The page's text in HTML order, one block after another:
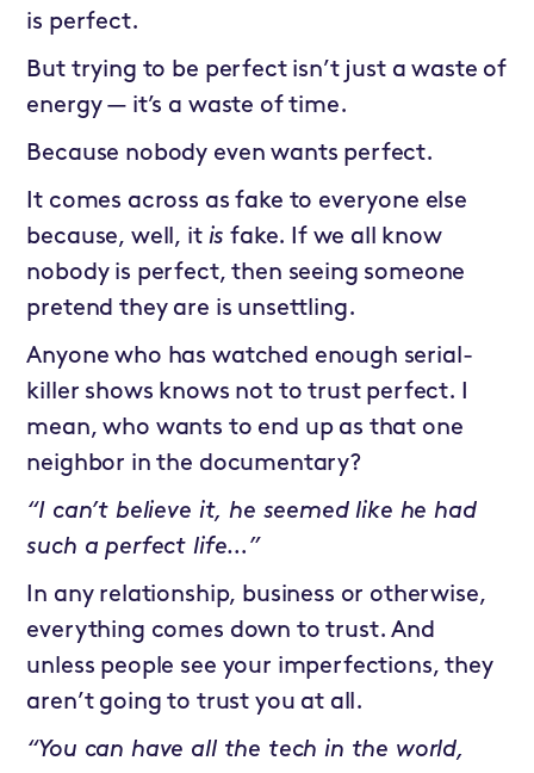
is perfect.
But trying to be perfect isn’t just a waste of
energy — it’s a waste of time.
Because nobody even wants perfect.
It comes across as fake to everyone else
because, well, it is fake. If we all know
nobody is perfect, then seeing someone
pretend they are is unsettling.
Anyone who has watched enough serial-
killer shows knows not to trust perfect. I
mean, who wants to end up as that one
neighbor in the documentary?
“I can’t believe it, he seemed like he had
such a perfect life…”
In any relationship, business or otherwise,
everything comes down to trust. And
unless people see your imperfections, they
aren’t going to trust you at all.
“You can have all the tech in the world,